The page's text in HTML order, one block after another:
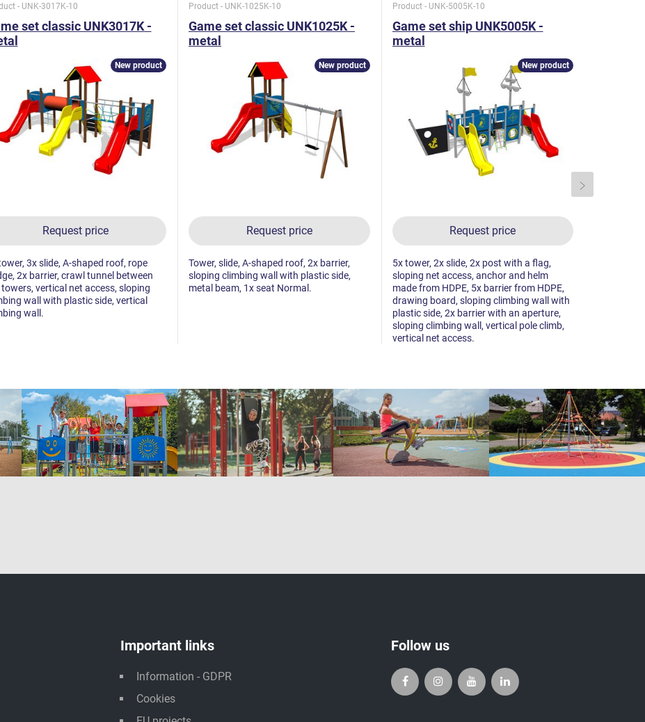
- UNK-3017K-10
set classic UNK3017K -
Request price
New product
3x slide, A-shaped roof, rope
2x barrier, crawl tunnel between
vertical net access, sloping
wall with plastic side, vertical
wall.
Product - UNK-1025K-10
Game set classic UNK1025K -
metal
Request price
New product
Tower, slide, A-shaped roof, 2x barrier,
sloping climbing wall with plastic side,
metal beam, 1x seat Normal.
Product - UNK-5005K-10
Game set ship UNK5005K -
metal
Request price
New product
5x tower, 2x slide, 2x post with a flag,
sloping net access, anchor and helm
made from HDPE, 5x barrier from HDPE,
drawing board, sloping climbing wall with
plastic side, 2x barrier with an aperture,
sloping climbing wall, vertical pole climb,
vertical net access.
Important links
Information - GDPR
Cookies
Follow us